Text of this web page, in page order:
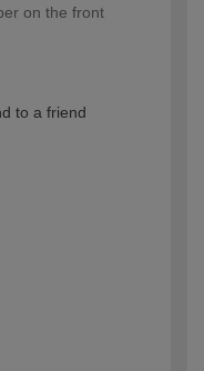
on the front
to a friend